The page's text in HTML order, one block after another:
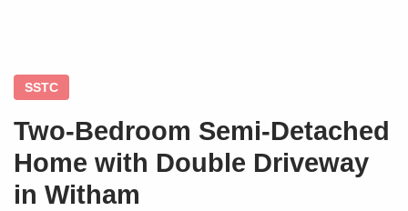
SSTC
Two-Bedroom Semi-Detached
Home with Double Driveway
in Witham